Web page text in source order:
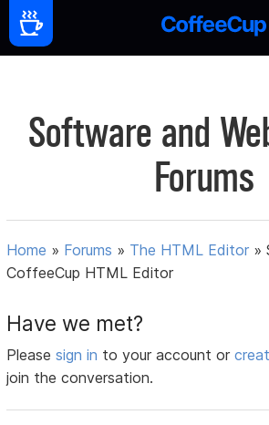
Software and
Forums
Home » Forums » The HTML Editor »
CoffeeCup HTML Editor
Have we met?
Pleasesign in to your account or
join the conversation.